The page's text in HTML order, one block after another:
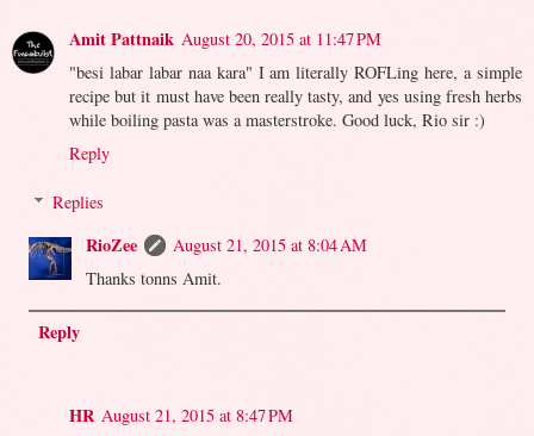
Amit Pattnaik August 20, 2015 at 11:47 PM
"besi labar labar naa kara" I am literally ROFLing here, a simple
recipe but it must have been really tasty, and yes using fresh herbs
while boiling pasta was a masterstroke. Good luck, Rio sir :)
Reply
Replies
RioZee
August 21, 2015 at 8:04 AM
Thanks tonns Amit.
Reply
HR August 21, 2015 at 8:47 PM